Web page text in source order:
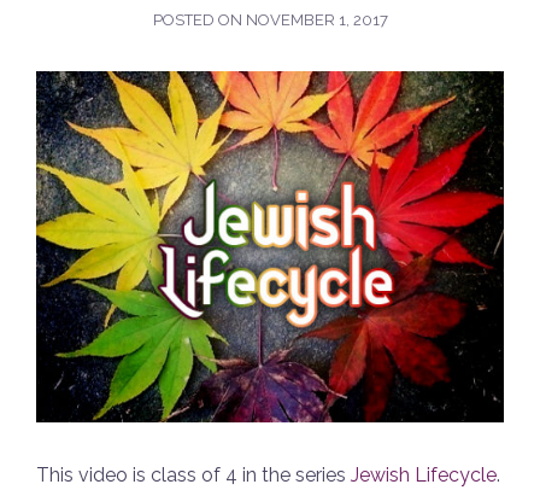
POSTED ON NOVEMBER 1, 2017
This video is class of 4 in the series Jewish Lifecycle.